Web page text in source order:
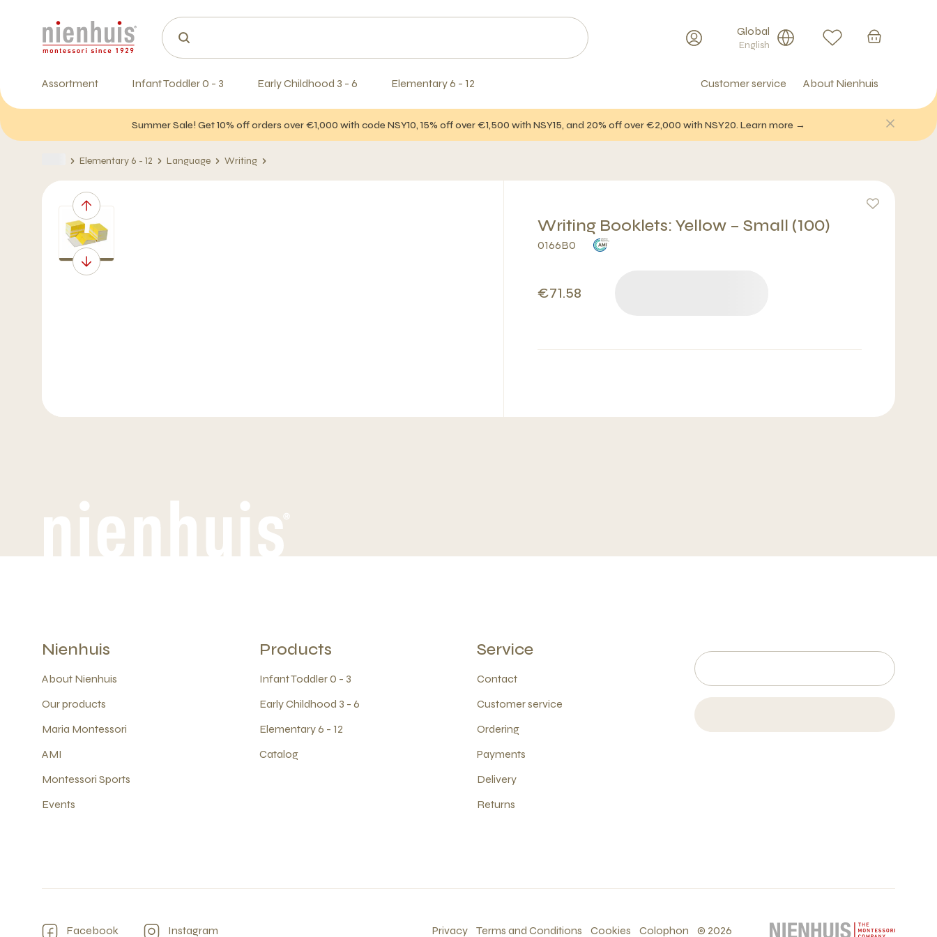
Global
English
Assortment Infant Toddler 0 - 3 Early Childhood 3 - 6 Elementary 6 - 12 Customer service About Nienhuis
Summer Sale! Get 10% off orders over €1,000 with code NSY10, 15% off over €1,500 with NSY15, and 20% off over €2,000 with NSY20. Learn more →
Elementary 6 - 12 Language Writing
Writing Booklets: Yellow – Small (100)
0166B0
€71.58
Nienhuis
About Nienhuis
Our products
Maria Montessori
AMI
Montessori Sports
Events
Products
Infant Toddler 0 - 3
Early Childhood 3 - 6
Elementary 6 - 12
Catalog
Service
Contact
Customer service
Ordering
Payments
Delivery
Returns
Facebook Instagram Privacy Terms and Conditions Cookies Colophon © 2026